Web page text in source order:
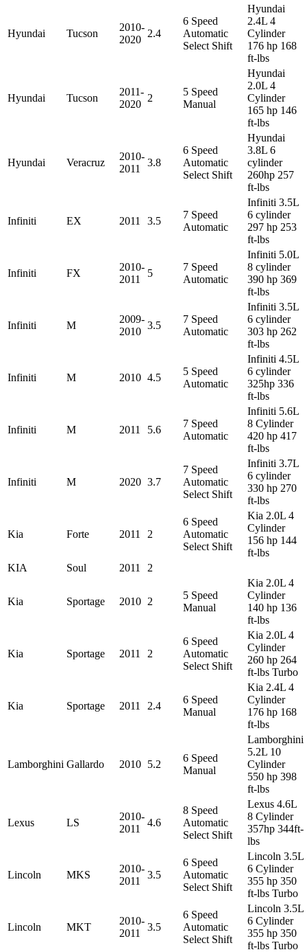
Hyundai Tucson
2010-
2020
2.4
6 Speed
Automatic
Select Shift
Hyundai
2.4L 4
Cylinder
176 hp 168
ft-lbs
Hyundai Tucson
2011-
2020
2
5 Speed
Manual
Hyundai
2.0L 4
Cylinder
165 hp 146
ft-lbs
Hyundai Veracruz
2010-
2011
3.8
6 Speed
Automatic
Select Shift
Hyundai
3.8L 6
cylinder
260hp 257
ft-lbs
Infiniti EX 2011 3.5
7 Speed
Automatic
Infiniti 3.5L
6 cylinder
297 hp 253
ft-lbs
Infiniti FX
2010-
2011
5
7 Speed
Automatic
Infiniti 5.0L
8 cylinder
390 hp 369
ft-lbs
Infiniti M
2009-
2010
3.5
7 Speed
Automatic
Infiniti 3.5L
6 cylinder
303 hp 262
ft-lbs
Infiniti M 2010 4.5
5 Speed
Automatic
Infiniti 4.5L
6 cylinder
325hp 336
ft-lbs
Infiniti M 2011 5.6
7 Speed
Automatic
Infiniti 5.6L
8 Cylinder
420 hp 417
ft-lbs
Infiniti M 2020 3.7
7 Speed
Automatic
Select Shift
Infiniti 3.7L
6 cylinder
330 hp 270
ft-lbs
Kia Forte 2011 2
6 Speed
Automatic
Select Shift
Kia 2.0L 4
Cylinder
156 hp 144
ft-lbs
KIA
Soul 2011 2
Kia Sportage 2010 2
5 Speed
Manual
Kia 2.0L 4
Cylinder
140 hp 136
ft-lbs
Kia Sportage 2011 2
6 Speed
Automatic
Select Shift
Kia 2.0L 4
Cylinder
260 hp 264
ft-lbs Turbo
Kia Sportage 2011 2.4
6 Speed
Manual
Kia 2.4L 4
Cylinder
176 hp 168
ft-lbs
Lamborghini Gallardo 2010 5.2
6 Speed
Manual
Lamborghini
5.2L 10
Cylinder
550 hp 398
ft-lbs
Lexus LS
2010-
2011
4.6
8 Speed
Automatic
Select Shift
Lexus 4.6L
8 Cylinder
357hp 344ft-
lbs
Lincoln MKS
2010-
2011
3.5
6 Speed
Automatic
Select Shift
Lincoln 3.5L
6 Cylinder
355 hp 350
ft-lbs Turbo
Lincoln MKT
2010-
2011
3.5
6 Speed
Automatic
Select Shift
Lincoln 3.5L
6 Cylinder
355 hp 350
ft-lbs Turbo